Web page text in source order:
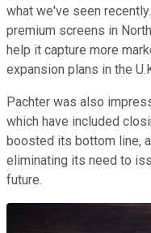
what we've seen
premium screens in
help it capture more
expansion plans in the
Pachter was also
which have included
boosted its bottom line,
eliminating its need to
future.